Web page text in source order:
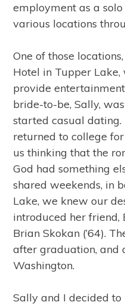
employment as a
various locations
One of those
Hotel in Tupper
provide
bride-to-be, Sally,
started casual dating.
returned to college
us thinking that the
God had something
shared weekends, in
Lake, we knew our
introduced her friend,
Brian Skokan (’64).
after graduation, and
Washington.
Sally and I decided